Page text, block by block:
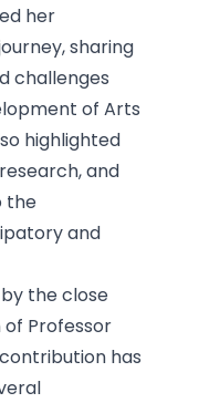
her
sharing
challenges
of Arts
highlighted
and
the
and
the close
Professor
has